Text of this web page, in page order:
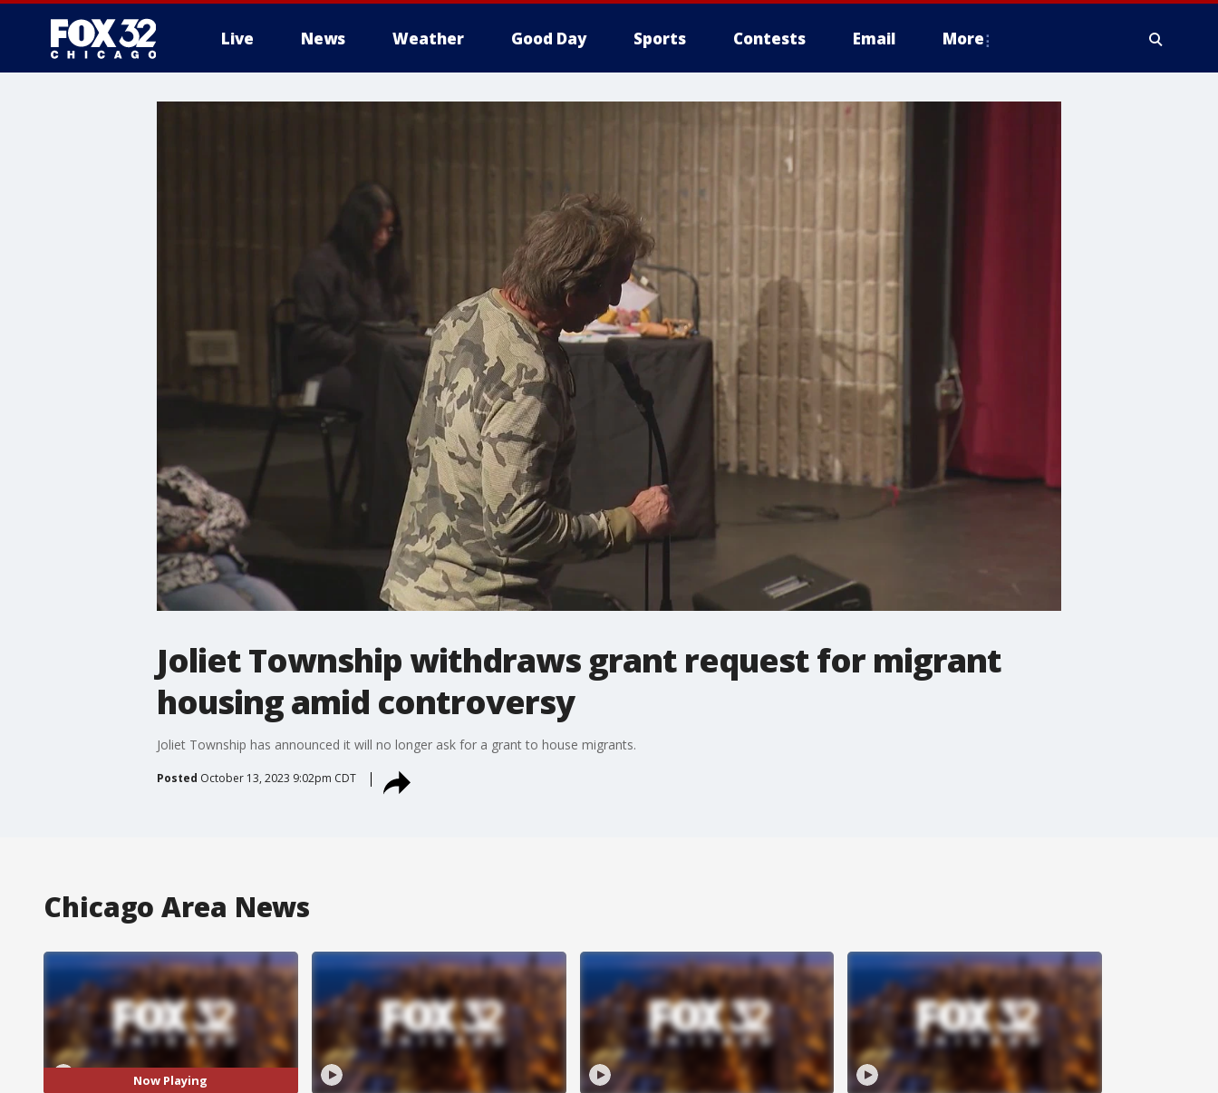
Live News Weather Good Day Sports Contests Email More
Joliet Township withdraws grant request for migrant
housing amid controversy
Joliet Township has announced it will no longer ask for a grant to house migrants.
Posted October 13, 2023 9:02pm CDT
Chicago Area News
Now Playing